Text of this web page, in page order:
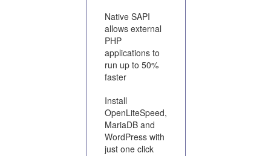
Native SAPI
allows external
PHP
applications to
run up to 50%
faster
Install
OpenLiteSpeed,
MariaDB and
WordPress with
just one click